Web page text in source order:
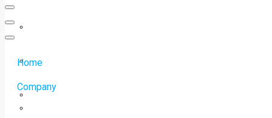
Home
Company